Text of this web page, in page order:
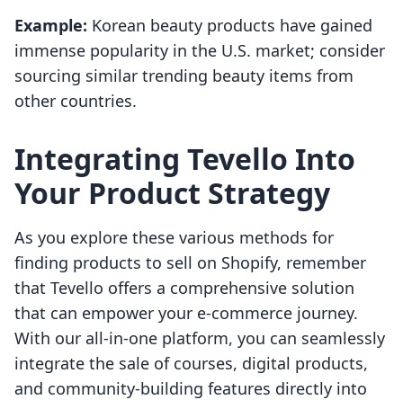
Example: Korean beauty products have gained
immense popularity in the U.S. market; consider
sourcing similar trending beauty items from
other countries.
Integrating Tevello Into
Your Product Strategy
As you explore these various methods for
finding products to sell on Shopify, remember
that Tevello offers a comprehensive solution
that can empower your e-commerce journey.
With our all-in-one platform, you can seamlessly
integrate the sale of courses, digital products,
and community-building features directly into